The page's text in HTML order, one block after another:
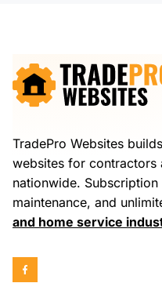
TradePro Websites
websites for contractors
nationwide.
maintenance, and
and home service